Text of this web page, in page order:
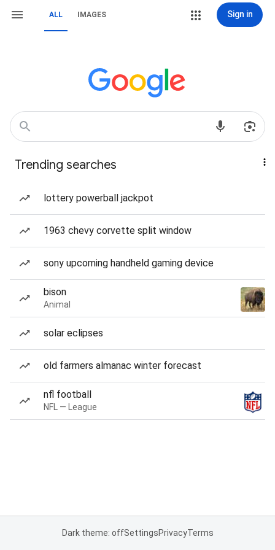
ALL IMAGES Sign in
Trending searches
lottery powerball jackpot
1963 chevy corvette split window
sony upcoming handheld gaming device
bison
Animal
solar eclipses
old farmers almanac winter forecast
nfl football
NFL — League
Dark theme: offSettingsPrivacyTerms